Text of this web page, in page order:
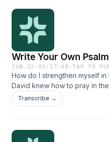
Write Your Own Psalm
JUN 22 · 00:17:08 ·TAP TO
How do I strengthen myself
David knew how to pray in
psalms are a mix of raw
God&#39;s provision. We all
Eshleman as they discuss
Transcribe →